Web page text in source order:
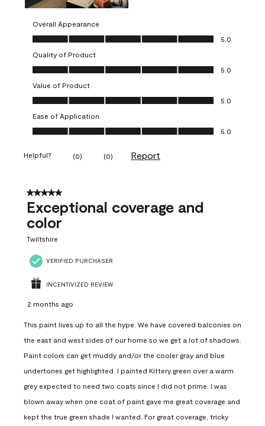
Overall Appearance
Overall Appearance, 5.0 out of 5
5.0
Quality of Product
Quality of Product, 5.0 out of 5
5.0
Value of Product
Value of Product, 5.0 out of 5
5.0
Ease of Application
Ease of Application, 5.0 out of 5
5.0
Helpful? (0) (0) Report
5 out of 5 stars.
Exceptional coverage and
color
Twiltshire
VERIFIED PURCHASER
INCENTIVIZED REVIEW
2 months ago
This paint lives up to all the hype. We have covered balconies on
the east and west sides of our home so we get a lot of shadows.
Paint colors can get muddy and/or the cooler gray and blue
undertones get highlighted. I painted Kittery green over a warm
grey expected to need two coats since I did not prime. I was
blown away when one coat of paint gave me great coverage and
kept the true green shade I wanted. For great coverage, tricky